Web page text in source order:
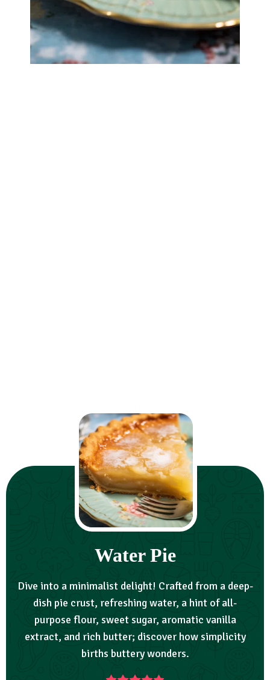
Water Pie
Dive into a minimalist delight! Crafted from a deep-
dish pie crust, refreshing water, a hint of all-
purpose flour, sweet sugar, aromatic vanilla
extract, and rich butter; discover how simplicity
births buttery wonders.